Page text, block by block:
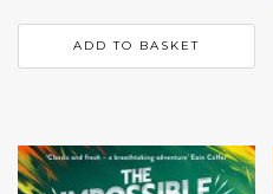
ADD TO BASKET